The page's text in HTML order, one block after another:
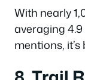
With nearly
averaging
mentions,